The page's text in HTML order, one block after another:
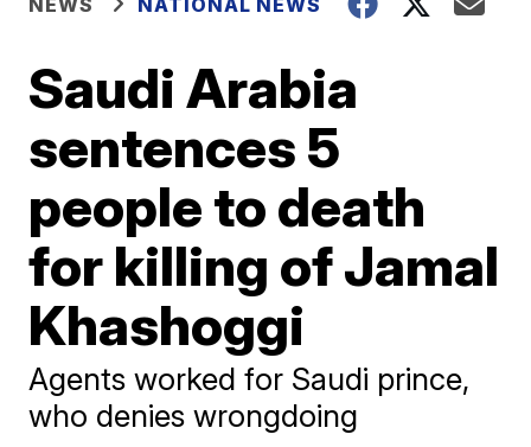
NEWS NATIONAL NEWS
Saudi Arabia
sentences 5
people to death
for killing of Jamal
Khashoggi
Agents worked for Saudi prince,
who denies wrongdoing